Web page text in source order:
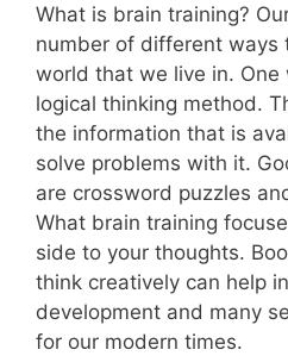
What is brain training?
number of different ways
world that we live in. One
logical thinking method.
the information that is
solve problems with it.
are crossword puzzles
What brain training
side to your thoughts.
think creatively can help
development and many
for our modern times.